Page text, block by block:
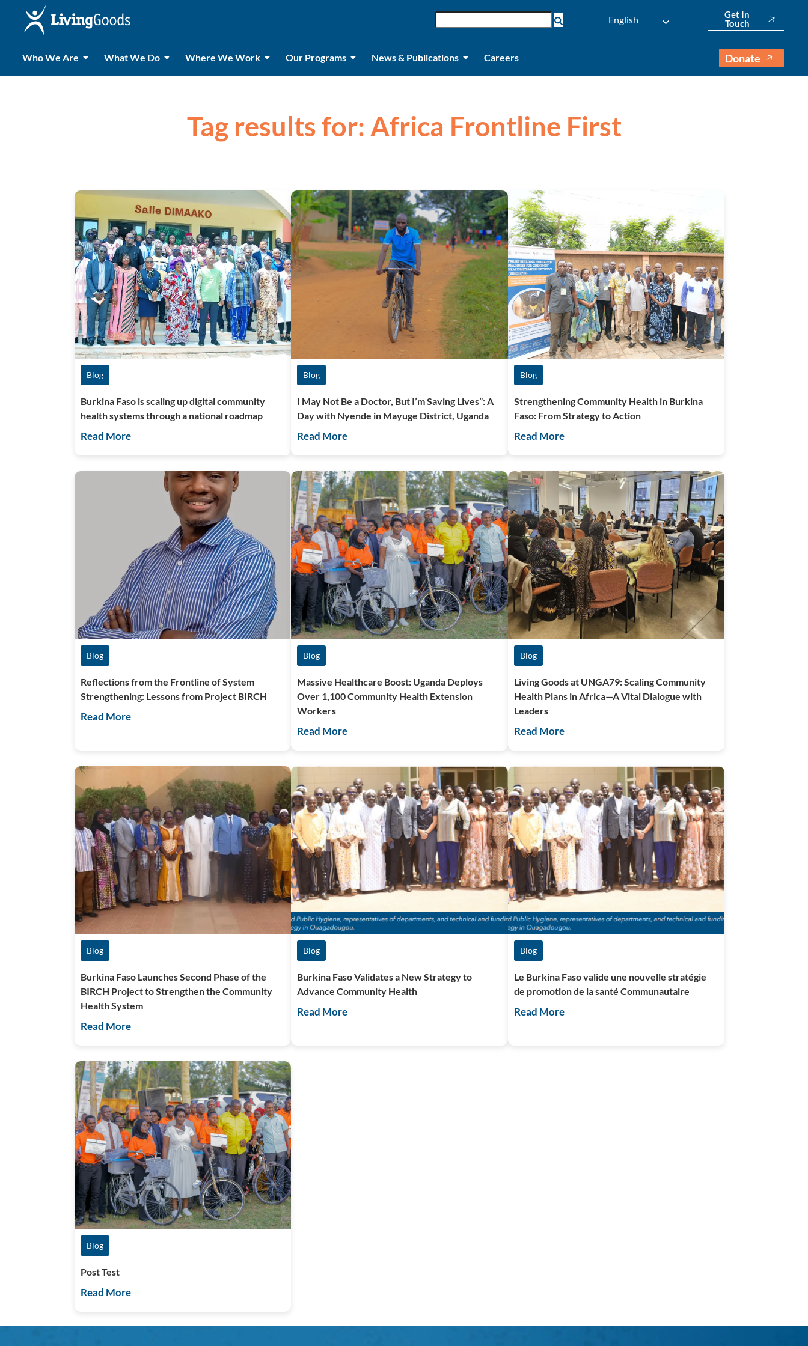
English
Get In
Touch
Who We Are What We Do Where We Work Our Programs News & Publications Careers Donate
Tag results for: Africa Frontline First
Blog
Burkina Faso is scaling up digital community
health systems through a national roadmap
Read More
Blog
I May Not Be a Doctor, But I’m Saving Lives”: A
Day with Nyende in Mayuge District, Uganda
Read More
Blog
Strengthening Community Health in Burkina
Faso: From Strategy to Action
Read More
Blog
Reflections from the Frontline of System
Strengthening: Lessons from Project BIRCH
Read More
Blog
Massive Healthcare Boost: Uganda Deploys
Over 1,100 Community Health Extension
Workers
Read More
Blog
Living Goods at UNGA79: Scaling Community
Health Plans in Africa—A Vital Dialogue with
Leaders
Read More
Blog
Burkina Faso Launches Second Phase of the
BIRCH Project to Strengthen the Community
Health System
Read More
Blog
Burkina Faso Validates a New Strategy to
Advance Community Health
Read More
Blog
Le Burkina Faso valide une nouvelle stratégie
de promotion de la santé Communautaire
Read More
Blog
Post Test
Read More